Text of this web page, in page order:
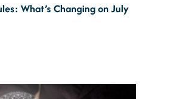
What’s Changing on July